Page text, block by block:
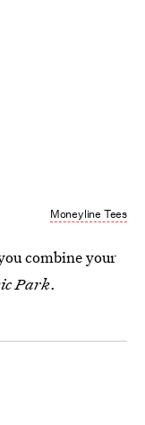
Moneyline Tees
combine your
Park.